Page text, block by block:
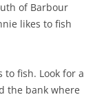
of Barbour
likes to fish
to fish. Look for a
the bank where